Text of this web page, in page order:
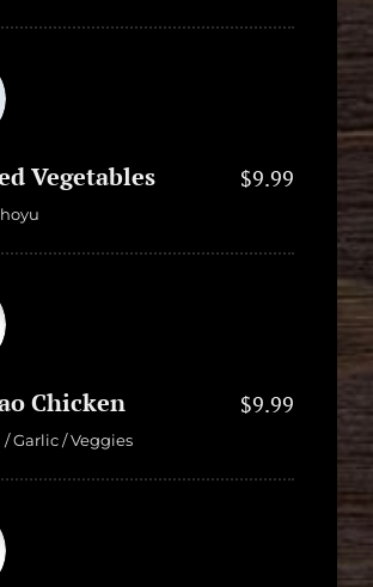
Vegetables $9.99
Chicken
Garlic / Veggies
$9.99